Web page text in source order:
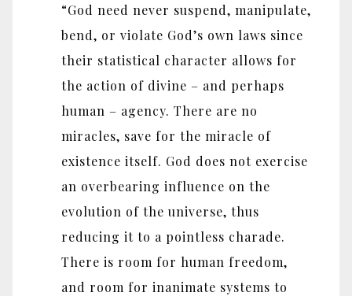
“God need never suspend, manipulate,
bend, or violate God’s own laws since
their statistical character allows for
the action of divine – and perhaps
human – agency. There are no
miracles, save for the miracle of
existence itself. God does not exercise
an overbearing influence on the
evolution of the universe, thus
reducing it to a pointless charade.
There is room for human freedom,
and room for inanimate systems to